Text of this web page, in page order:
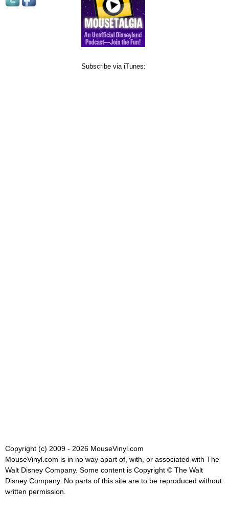
Subscribe via iTunes:
Copyright (c) 2009 - 2026 MouseVinyl.com
MouseVinyl.com is in no way apart of, with, or associated with The
Walt Disney Company. Some content is Copyright © The Walt
Disney Company. No parts of this site are to be reproduced without
written permission.